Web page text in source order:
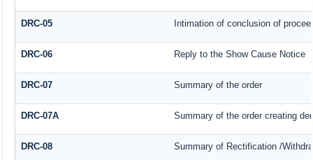
DRC-05 Intimation of conclusion of
DRC-06 Reply to the Show Cause Notice
DRC-07 Summary of the order
DRC-07A Summary of the order creating
DRC-08 Summary of Rectification /